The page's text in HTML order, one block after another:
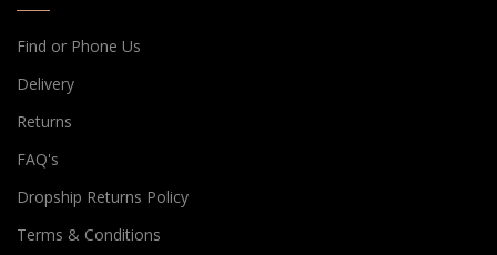
Find or Phone Us
Delivery
Returns
FAQ's
Dropship Returns Policy
Terms & Conditions